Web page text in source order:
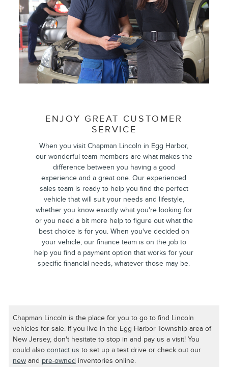
ENJOY GREAT CUSTOMER
SERVICE
When you visit Chapman Lincoln in Egg Harbor,
our wonderful team members are what makes the
difference between you having a good
experience and a great one. Our experienced
sales team is ready to help you find the perfect
vehicle that will suit your needs and lifestyle,
whether you know exactly what you're looking for
or you need a bit more help to figure out what the
best choice is for you. When you've decided on
your vehicle, our finance team is on the job to
help you find a payment option that works for your
specific financial needs, whatever those may be.
Chapman Lincoln is the place for you to go to find Lincoln
vehicles for sale. If you live in the Egg Harbor Township area of
New Jersey, don't hesitate to stop in and pay us a visit! You
could also contact us to set up a test drive or check out our
newand pre-owned inventories online.